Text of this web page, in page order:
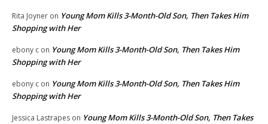
Rita Joyner on Young Mom Kills 3-Month-Old Son, Then Takes Him
Shopping with Her
ebony c on Young Mom Kills 3-Month-Old Son, Then Takes Him
Shopping with Her
ebony c on Young Mom Kills 3-Month-Old Son, Then Takes Him
Shopping with Her
Jessica Lastrapes on Young Mom Kills 3-Month-Old Son, Then Takes